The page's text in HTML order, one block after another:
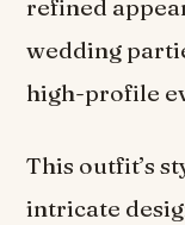
refined
wedding
high-profile
This outfit’s
intricate